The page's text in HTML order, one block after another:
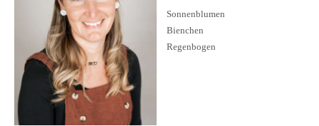
Sonnenblumen
Bienchen
Regenbogen